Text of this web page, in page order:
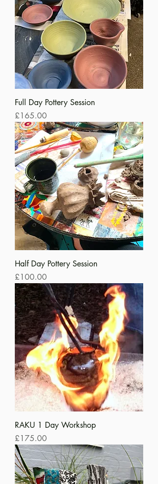
Full Day Pottery Session
Price
£165.00
Half Day Pottery Session
Price
£100.00
RAKU 1 Day Workshop
Price
£175.00